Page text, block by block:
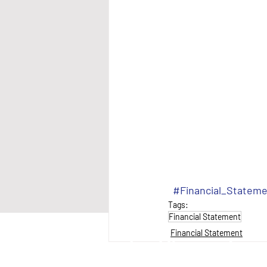
Tags:
Financial Statement
Financial Statement
Neighbourhood Services Inc.